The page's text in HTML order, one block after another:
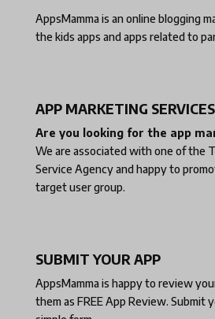
AppsMamma is an online blogging
the kids apps and apps related to
APP MARKETING SERVICES
Are you looking for the app
We are associated with one of the
Service Agencyand happy to
target user group.
SUBMIT YOUR APP
AppsMamma is happy to review
them as FREE App Review. Submit